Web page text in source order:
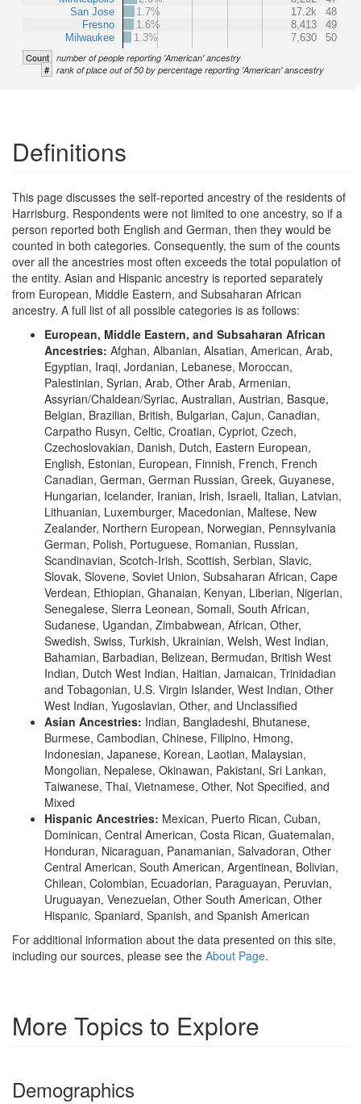
San Jose
Fresno
Milwaukee
1.7%
17.2k
48
1.6%
8,413
49
1.3%
7,630 50
Count number of people reporting 'American' ancestry
# rank of place out of 50 by percentage reporting 'American' anscestry
Definitions
This page discusses the self-reported ancestry of the residents of
Harrisburg. Respondents were not limited to one ancestry, so if a
person reported both English and German, then they would be
counted in both categories. Consequently, the sum of the counts
over all the ancestries most often exceeds the total population of
the entity. Asian and Hispanic ancestry is reported separately
from European, Middle Eastern, and Subsaharan African
ancestry. A full list of all possible categories is as follows:
European, Middle Eastern, and Subsaharan African
Ancestries: Afghan, Albanian, Alsatian, American, Arab,
Egyptian, Iraqi, Jordanian, Lebanese, Moroccan,
Palestinian, Syrian, Arab, Other Arab, Armenian,
Assyrian/Chaldean/Syriac, Australian, Austrian, Basque,
Belgian, Brazilian, British, Bulgarian, Cajun, Canadian,
Carpatho Rusyn, Celtic, Croatian, Cypriot, Czech,
Czechoslovakian, Danish, Dutch, Eastern European,
English, Estonian, European, Finnish, French, French
Canadian, German, German Russian, Greek, Guyanese,
Hungarian, Icelander, Iranian, Irish, Israeli, Italian, Latvian,
Lithuanian, Luxemburger, Macedonian, Maltese, New
Zealander, Northern European, Norwegian, Pennsylvania
German, Polish, Portuguese, Romanian, Russian,
Scandinavian, Scotch-Irish, Scottish, Serbian, Slavic,
Slovak, Slovene, Soviet Union, Subsaharan African, Cape
Verdean, Ethiopian, Ghanaian, Kenyan, Liberian, Nigerian,
Senegalese, Sierra Leonean, Somali, South African,
Sudanese, Ugandan, Zimbabwean, African, Other,
Swedish, Swiss, Turkish, Ukrainian, Welsh, West Indian,
Bahamian, Barbadian, Belizean, Bermudan, British West
Indian, Dutch West Indian, Haitian, Jamaican, Trinidadian
and Tobagonian, U.S. Virgin Islander, West Indian, Other
West Indian, Yugoslavian, Other, and Unclassified
Asian Ancestries: Indian, Bangladeshi, Bhutanese,
Burmese, Cambodian, Chinese, Filipino, Hmong,
Indonesian, Japanese, Korean, Laotian, Malaysian,
Mongolian, Nepalese, Okinawan, Pakistani, Sri Lankan,
Taiwanese, Thai, Vietnamese, Other, Not Specified, and
Mixed
Hispanic Ancestries: Mexican, Puerto Rican, Cuban,
Dominican, Central American, Costa Rican, Guatemalan,
Honduran, Nicaraguan, Panamanian, Salvadoran, Other
Central American, South American, Argentinean, Bolivian,
Chilean, Colombian, Ecuadorian, Paraguayan, Peruvian,
Uruguayan, Venezuelan, Other South American, Other
Hispanic, Spaniard, Spanish, and Spanish American
For additional information about the data presented on this site,
including our sources, please see the About Page.
More Topics to Explore
Demographics